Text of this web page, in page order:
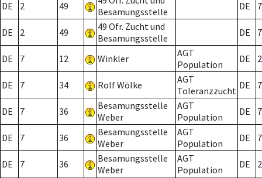
DE 2 49
Besamungsstelle
DE 7
DE 2 49
49 Ofr. Zucht und
Besamungsstelle
DE 7
DE 7 12 Winkler
AGT
Population
DE 2
DE 7 34 Rolf Wölke
AGT
Toleranzzucht DE 7
DE 7 36
Besamungsstelle
Weber
AGT
Population
DE 7
DE 7 36
Besamungsstelle
Weber
AGT
Population
DE 7
DE 7 36
Besamungsstelle
Weber
AGT
Population
DE 2